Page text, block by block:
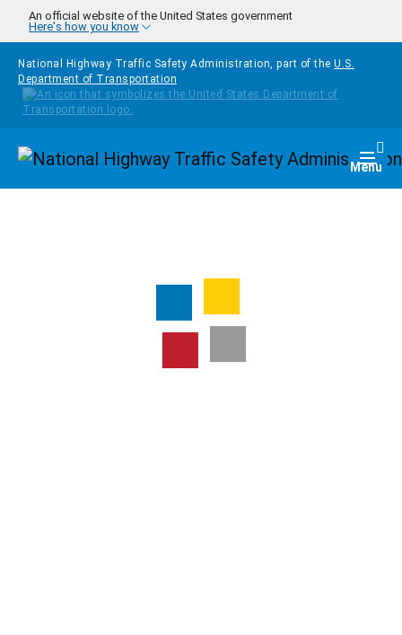
Skip to main content
An official website of the United States government
Here's how you know
National Highway Traffic Safety Administration, part of the U.S.
Department of Transportation
Homepage Menu